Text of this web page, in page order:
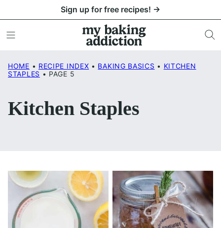
to
content
Sign up for free recipes! →
HOME • RECIPE INDEX • BAKING BASICS • KITCHEN
STAPLES • PAGE 5
Kitchen Staples